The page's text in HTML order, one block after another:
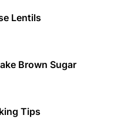
Lentils
Brown Sugar
Tips